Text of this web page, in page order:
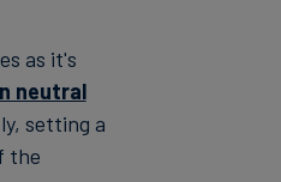
as it's
neutral
setting a
the